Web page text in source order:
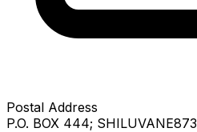
Postal Address
P.O. BOX 444; SHILUVANE873